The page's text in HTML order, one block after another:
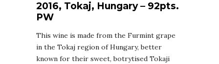
2016, Tokaj, Hungary – 92pts.
PW
This wine is made from the Furmint grape
in the Tokaj region of Hungary, better
known for their sweet, botrytised Tokaji